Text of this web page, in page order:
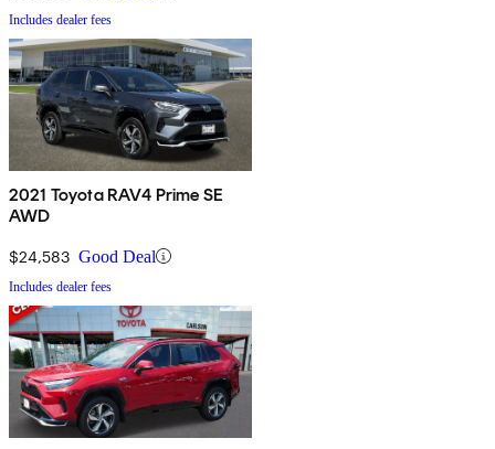
Includes dealer fees
2021 Toyota RAV4 Prime SE
AWD
$24,583 Good Deal
Includes dealer fees